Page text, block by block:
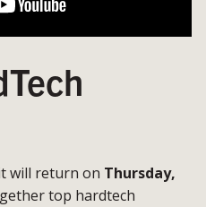
will return on Thursday,
top hardtech